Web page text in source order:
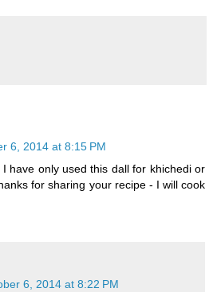
6, 2014 at 8:15 PM
have only used this dall for khichedi or
for sharing your recipe - I will cook
6, 2014 at 8:22 PM